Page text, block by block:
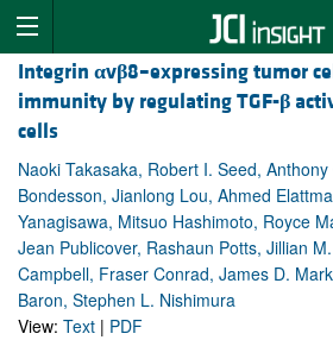
Integrin αvβ8–expressing tumor
immunity by regulating TGF-β
cells
Naoki Takasaka, Robert I. Seed,
Bondesson, Jianlong Lou, Ahmed
Yanagisawa, Mitsuo Hashimoto, Royce
Jean Publicover, Rashaun Potts, Jillian
Campbell, Fraser Conrad, James D.
Baron, Stephen L. Nishimura
View: Text | PDF